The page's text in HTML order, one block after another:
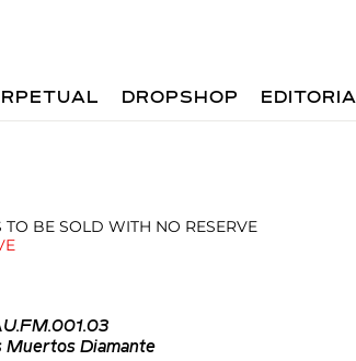
DROPSHOP
TO BE SOLD WITH NO RESERVE
Muertos Diamante